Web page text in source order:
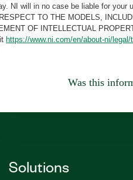
NI will in no case be liable for
TO THE MODELS,
OF INTELLECTUAL
https://www.ni.com/en/about-ni/legal/
Was this
Solutions